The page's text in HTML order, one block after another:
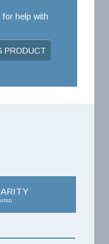
for help with
PRODUCT